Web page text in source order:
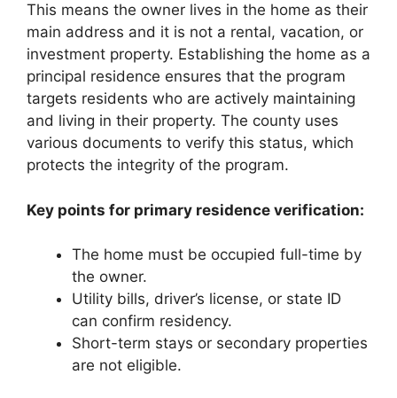
This means the owner lives in the home as their
main address and it is not a rental, vacation, or
investment property. Establishing the home as a
principal residence ensures that the program
targets residents who are actively maintaining
and living in their property. The county uses
various documents to verify this status, which
protects the integrity of the program.
Key points for primary residence verification:
The home must be occupied full-time by
the owner.
Utility bills, driver’s license, or state ID
can confirm residency.
Short-term stays or secondary properties
are not eligible.